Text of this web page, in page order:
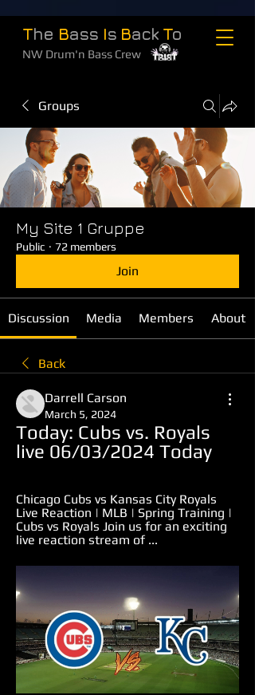
The Bass Is Back To
NW Drum'n Bass Crew
Groups
My Site 1 Gruppe
Public · 72 members
Join
Discussion Media Members About
Back
Darrell Carson
March 5, 2024
Today: Cubs vs. Royals
live 06/03/2024 Today
Chicago Cubs vs Kansas City Royals
Live Reaction | MLB | Spring Training |
Cubs vs Royals Join us for an exciting
live reaction stream of ...